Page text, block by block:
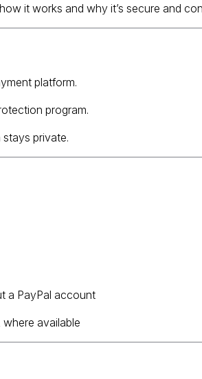
it works and why it’s secure and
platform.
program.
private.
a PayPal account
available